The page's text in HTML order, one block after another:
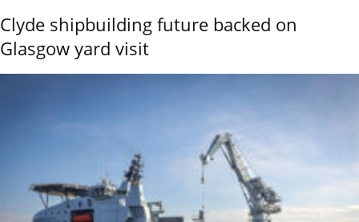
Clyde shipbuilding future backed on
Glasgow yard visit